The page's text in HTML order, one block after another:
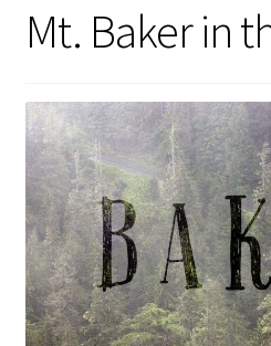
Mt. Baker in